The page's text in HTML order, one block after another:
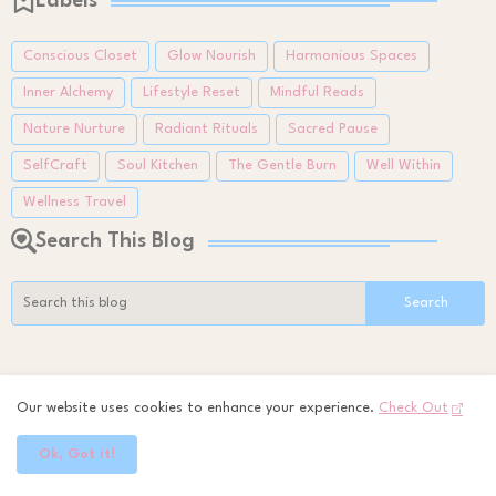
Conscious Closet Glow Nourish Harmonious Spaces
Inner Alchemy Lifestyle Reset Mindful Reads
Nature Nurture Radiant Rituals Sacred Pause
SelfCraft Soul Kitchen The Gentle Burn Well Within
Wellness Travel
Search This Blog
All Time Favourites
Small Balcony, Big Calm: Finding Peace in Tiny
Green Spaces
Our website uses cookies to enhance your experience. Check Out
Ok, Got it!